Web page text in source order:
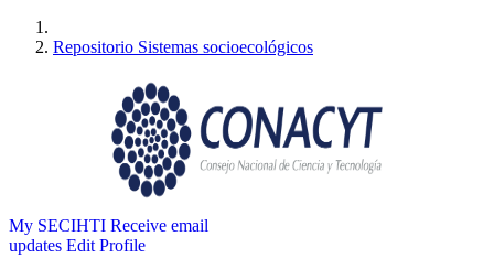
Repositorio Sistemas socioecológicos
My SECIHTI Receive email
updates Edit Profile